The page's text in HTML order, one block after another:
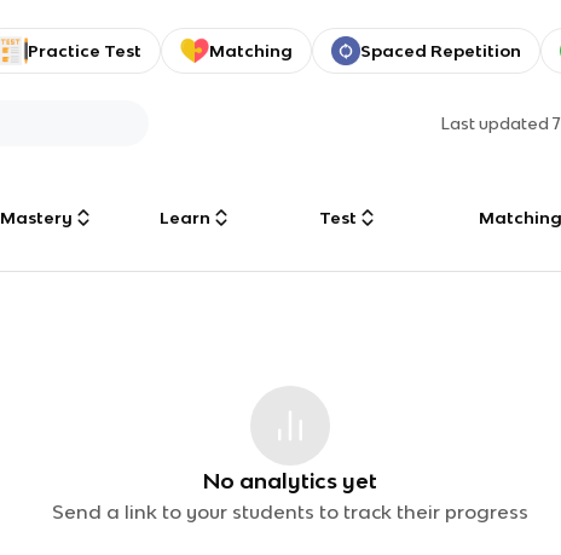
Practice Test Matching Spaced Repetition
Last updated
Mastery Learn Test Matching
No analytics yet
Send a link to your students to track their progress